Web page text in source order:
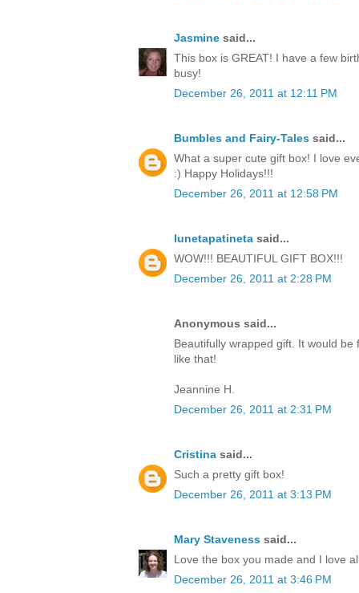
Jasmine said...
This box is GREAT! I have a few
busy!
December 26, 2011 at 12:11 PM
Bumbles and Fairy-Tales said...
What a super cute gift box! I love
:) Happy Holidays!!!
December 26, 2011 at 12:58 PM
lunetapatineta said...
WOW!!! BEAUTIFUL GIFT BOX!!!
December 26, 2011 at 2:28 PM
Anonymous said...
Beautifully wrapped gift. It would
like that!
Jeannine H.
December 26, 2011 at 2:31 PM
Cristina said...
Such a pretty gift box!
December 26, 2011 at 3:13 PM
Mary Staveness said...
Love the box you made and I love
December 26, 2011 at 3:46 PM